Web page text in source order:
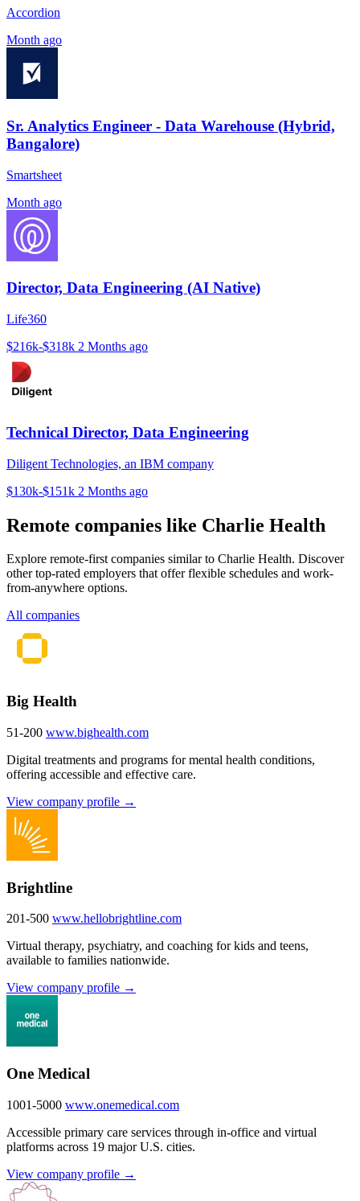
Accordion
Month ago
Sr. Analytics Engineer - Data Warehouse (Hybrid,
Bangalore)
Smartsheet
Month ago
Director, Data Engineering (AI Native)
Life360
$216k-$318k 2 Months ago
Technical Director, Data Engineering
Diligent Technologies, an IBM company
$130k-$151k 2 Months ago
Remote companies like Charlie Health
Explore remote-first companies similar to Charlie Health. Discover
other top-rated employers that offer flexible schedules and work-
from-anywhere options.
All companies
Big Health
51-200 www.bighealth.com
Digital treatments and programs for mental health conditions,
offering accessible and effective care.
View company profile →
Brightline
201-500 www.hellobrightline.com
Virtual therapy, psychiatry, and coaching for kids and teens,
available to families nationwide.
View company profile →
One Medical
1001-5000 www.onemedical.com
Accessible primary care services through in-office and virtual
platforms across 19 major U.S. cities.
View company profile →